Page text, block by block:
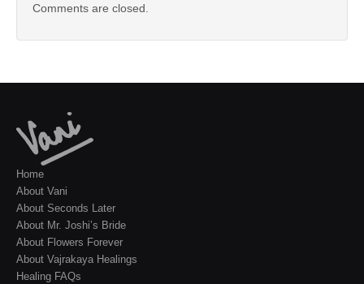
Comments are closed.
Home
About Vani
About Seconds Later
About Mr. Joshi’s Bride
About Flowers Forever
About Vajrakaya Healings
Healing FAQs